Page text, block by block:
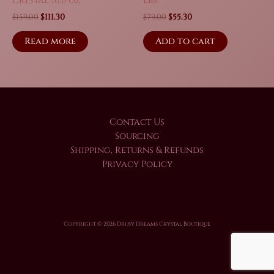
$159.00Original
was:
$159.00.
$111.30Current
is:
$111.30.
Read more
$79.00Original
was:
$79.00.
$55.30Current
is:
$55.30.
Add to cart
Contact Us
Sourcing
Shipping, Returns & Refunds
Privacy Policy
Copyright © 2026 Drusy Dreams Crystal Boutique